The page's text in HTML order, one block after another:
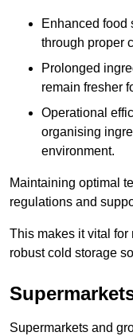
Enhanced food
through proper
Prolonged
remain fresher
Operational
organising
environment.
Maintaining optimal
regulations and
This makes it vital for
robust cold storage
Supermarkets and